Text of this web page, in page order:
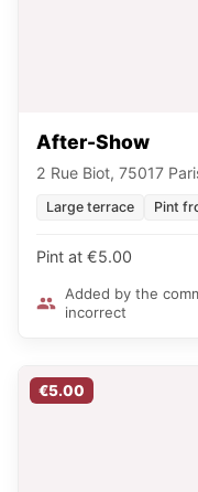
After-Show
2 Rue Biot, 75017
Large terrace Pint
Pint at €5.00
Added by the
incorrect
€5.00